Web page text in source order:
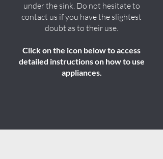
under the sink. Do not hesitate to
contact us if you have the slightest
doubt as to their use.
Click on the icon below to access
detailed instructions on how to use
appliances.